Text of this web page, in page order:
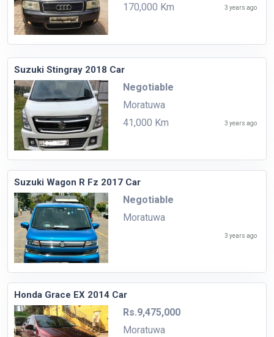
170,000 Km
3 years ago
Suzuki Stingray 2018 Car
Negotiable
Moratuwa
41,000 Km
3 years ago
Suzuki Wagon R Fz 2017 Car
Negotiable
Moratuwa
3 years ago
Honda Grace EX 2014 Car
Rs.9,475,000
Moratuwa